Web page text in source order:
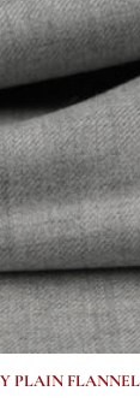
PLAIN FLANNEL